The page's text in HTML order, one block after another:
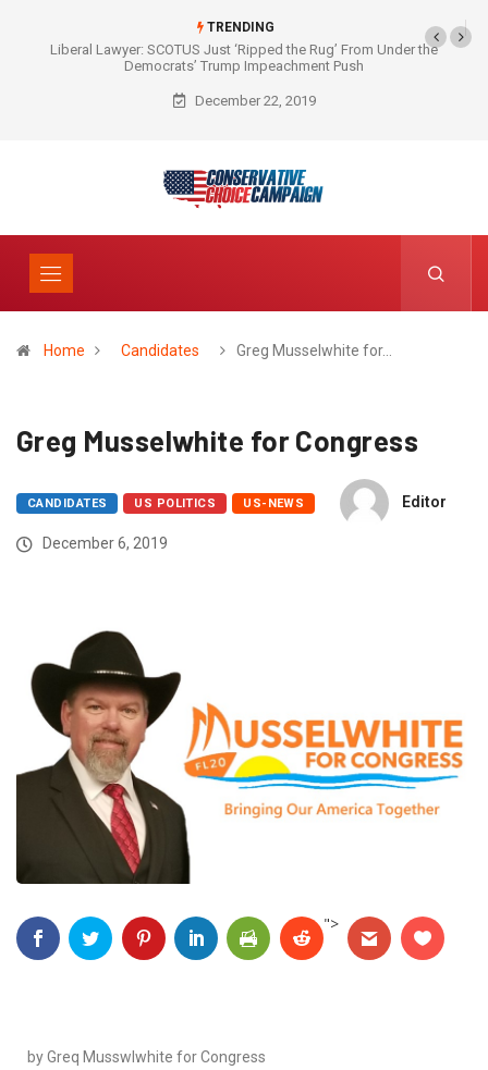
TRENDING
Liberal Lawyer: SCOTUS Just ‘Ripped the Rug’ From Under the
Democrats’ Trump Impeachment Push
December 22, 2019
Home Candidates Greg Musselwhite for…
Greg Musselwhite for Congress
CANDIDATES US POLITICS US-NEWS Editor
December 6, 2019
">
by Greq Musswlwhite for Congress